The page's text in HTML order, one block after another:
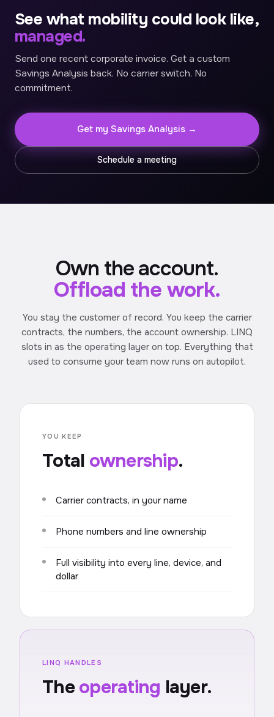
See what mobility could look like,
managed.
Send one recent corporate invoice. Get a custom
Savings Analysis back. No carrier switch. No
commitment.
Get my Savings Analysis →
Schedule a meeting
Own the account.
Offload the work.
You stay the customer of record. You keep the carrier
contracts, the numbers, the account ownership. LINQ
slots in as the operating layer on top. Everything that
used to consume your team now runs on autopilot.
YOU KEEP
Total ownership.
Carrier contracts, in your name
Phone numbers and line ownership
Full visibility into every line, device, and
dollar
LINQ HANDLES
Theoperating layer.